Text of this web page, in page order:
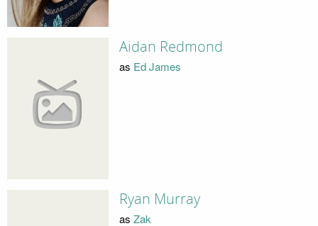
Aidan Redmond
as Ed James
Ryan Murray
as Zak